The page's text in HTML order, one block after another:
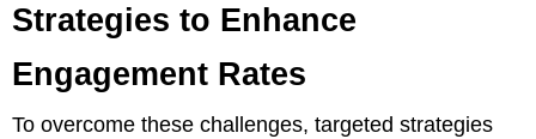
Strategies to Enhance
Engagement Rates
To overcome these challenges, targeted strategies